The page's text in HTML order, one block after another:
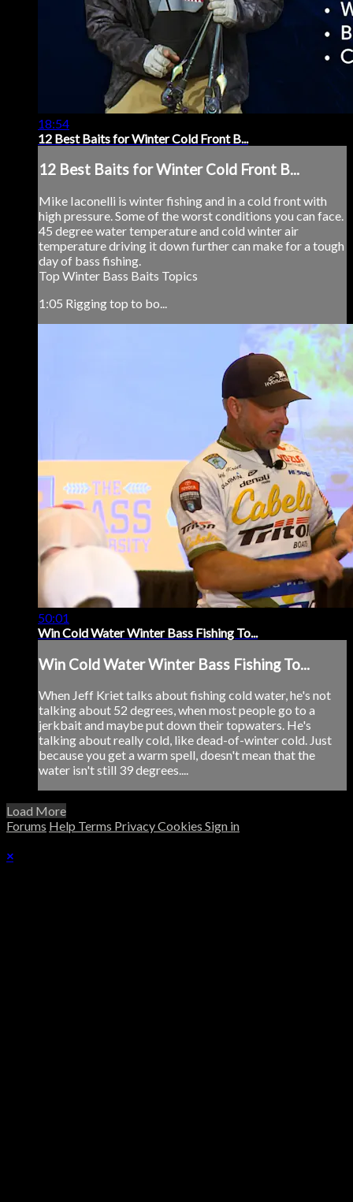
18:54
12 Best Baits for Winter Cold Front B...
12 Best Baits for Winter Cold Front B...
Mike Iaconelli is winter fishing and in a cold front with
high pressure. Some of the worst conditions you can face.
45 degree water temperature and cold winter air
temperature driving it down further can make for a tough
day of bass fishing.
Top Winter Bass Baits Topics
1:05 Rigging top to bo...
50:01
Win Cold Water Winter Bass Fishing To...
Win Cold Water Winter Bass Fishing To...
When Jeff Kriet talks about fishing cold water, he's not
talking about 52 degrees, when most people go to a
jerkbait and maybe put down their topwaters. He's
talking about really cold, like dead-of-winter cold. Just
because you get a warm spell, doesn't mean that the
water isn't still 39 degrees....
Load More
Forums Help Terms PrivacyCookies Sign in
×